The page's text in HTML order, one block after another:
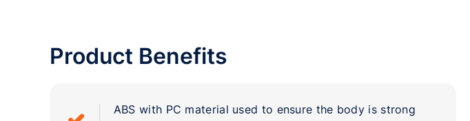
Product Benefits
ABS with PC material used to ensure the body is strong